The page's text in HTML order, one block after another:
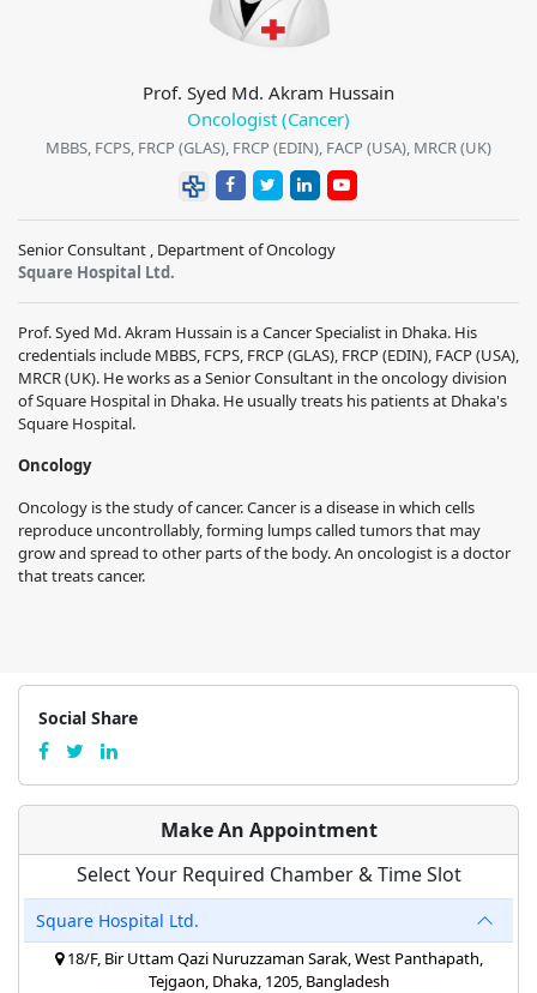
Prof. Syed Md. Akram Hussain
Oncologist (Cancer)
MBBS, FCPS, FRCP (GLAS), FRCP (EDIN), FACP (USA), MRCR (UK)
Senior Consultant , Department of Oncology
Square Hospital Ltd.
Prof. Syed Md. Akram Hussain is a Cancer Specialist in Dhaka. His
credentials include MBBS, FCPS, FRCP (GLAS), FRCP (EDIN), FACP (USA),
MRCR (UK). He works as a Senior Consultant in the oncology division
of Square Hospital in Dhaka. He usually treats his patients at Dhaka's
Square Hospital.
Oncology
Oncology is the study of cancer. Cancer is a disease in which cells
reproduce uncontrollably, forming lumps called tumors that may
grow and spread to other parts of the body. An oncologist is a doctor
that treats cancer.
Social Share
Make An Appointment
Select Your Required Chamber & Time Slot
Square Hospital Ltd.
18/F, Bir Uttam Qazi Nuruzzaman Sarak, West Panthapath,
Tejgaon, Dhaka, 1205, Bangladesh